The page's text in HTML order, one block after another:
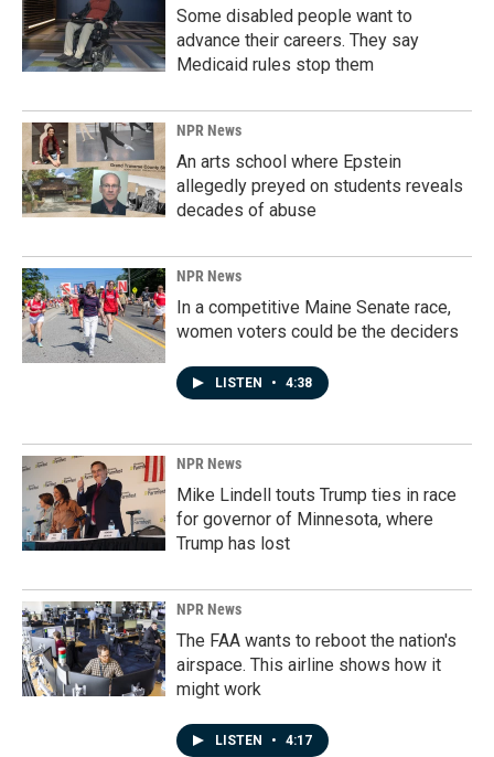
Some disabled people want to
advance their careers. They say
Medicaid rules stop them
NPR News
An arts school where Epstein
allegedly preyed on students reveals
decades of abuse
NPR News
In a competitive Maine Senate race,
women voters could be the deciders
LISTEN • 4:38
NPR News
Mike Lindell touts Trump ties in race
for governor of Minnesota, where
Trump has lost
NPR News
The FAA wants to reboot the nation's
airspace. This airline shows how it
might work
LISTEN • 4:17